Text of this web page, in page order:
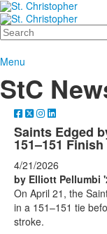
Search
Menu
StC
Saints Edged
151–151 Finish
4/21/2026
by Elliott Pellumbi
On April 21, the
in a 151–151 tie
stroke.